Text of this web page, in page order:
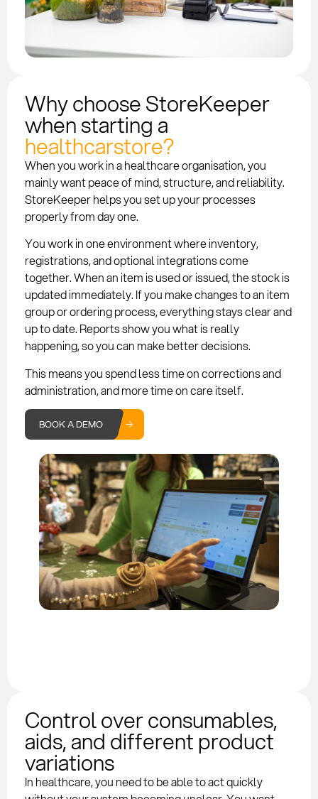
Why choose StoreKeeper
when starting a
healthcarstore?
When you work in a healthcare organisation, you
mainly want peace of mind, structure, and reliability.
StoreKeeper helps you set up your processes
properly from day one.
You work in one environment where inventory,
registrations, and optional integrations come
together. When an item is used or issued, the stock is
updated immediately. If you make changes to an item
group or ordering process, everything stays clear and
up to date. Reports show you what is really
happening, so you can make better decisions.
This means you spend less time on corrections and
administration, and more time on care itself.
BOOK A DEMO
Control over consumables,
aids, and different product
variations
In healthcare, you need to be able to act quickly